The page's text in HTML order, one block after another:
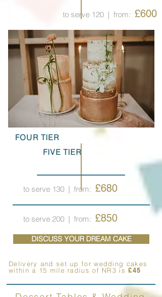
to serve 120 | from: £600
FOUR TIER
FIVE TIER
to serve 130 | from: £680
to serve 200 | from: £850
DISCUSS YOUR DREAM CAKE
Delivery and set up for wedding cakes
within a 15 mile radius of NR3 is£45